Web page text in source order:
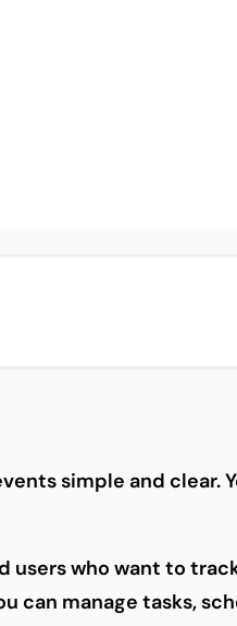
simple and
users who want to
can manage tasks,